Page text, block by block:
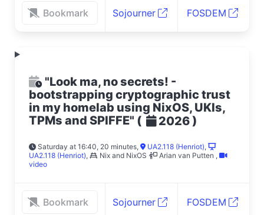
Bookmark Sojourner FOSDEM
"Look ma, no secrets! -
bootstrapping cryptographic trust
in my homelab using NixOS, UKIs,
TPMs and SPIFFE" ( 2026)
Saturday at 16:40, 20 minutes, UA2.118 (Henriot),
UA2.118 (Henriot), Nix and NixOS Arian van Putten ,
video
Bookmark Sojourner FOSDEM